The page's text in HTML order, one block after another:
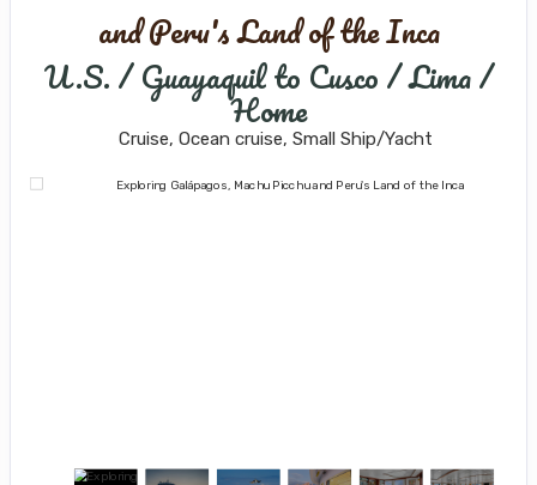
and Peru's Land of the Inca
U.S. / Guayaquil to Cusco / Lima /
Home
Cruise, Ocean cruise, Small Ship/Yacht